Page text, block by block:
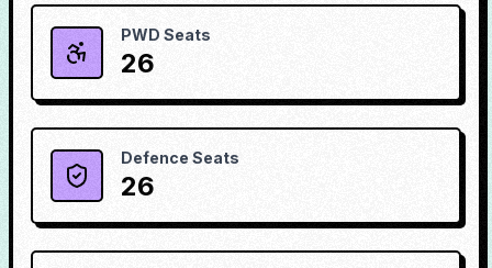
PWD Seats
26
Defence Seats
26